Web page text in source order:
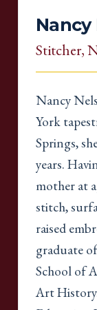
Nancy
Stitcher,
Nancy
York
Springs,
years.
mother at
stitch,
raised
graduate
School of
Art